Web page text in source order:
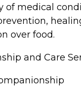
of medical
over food.
and Care